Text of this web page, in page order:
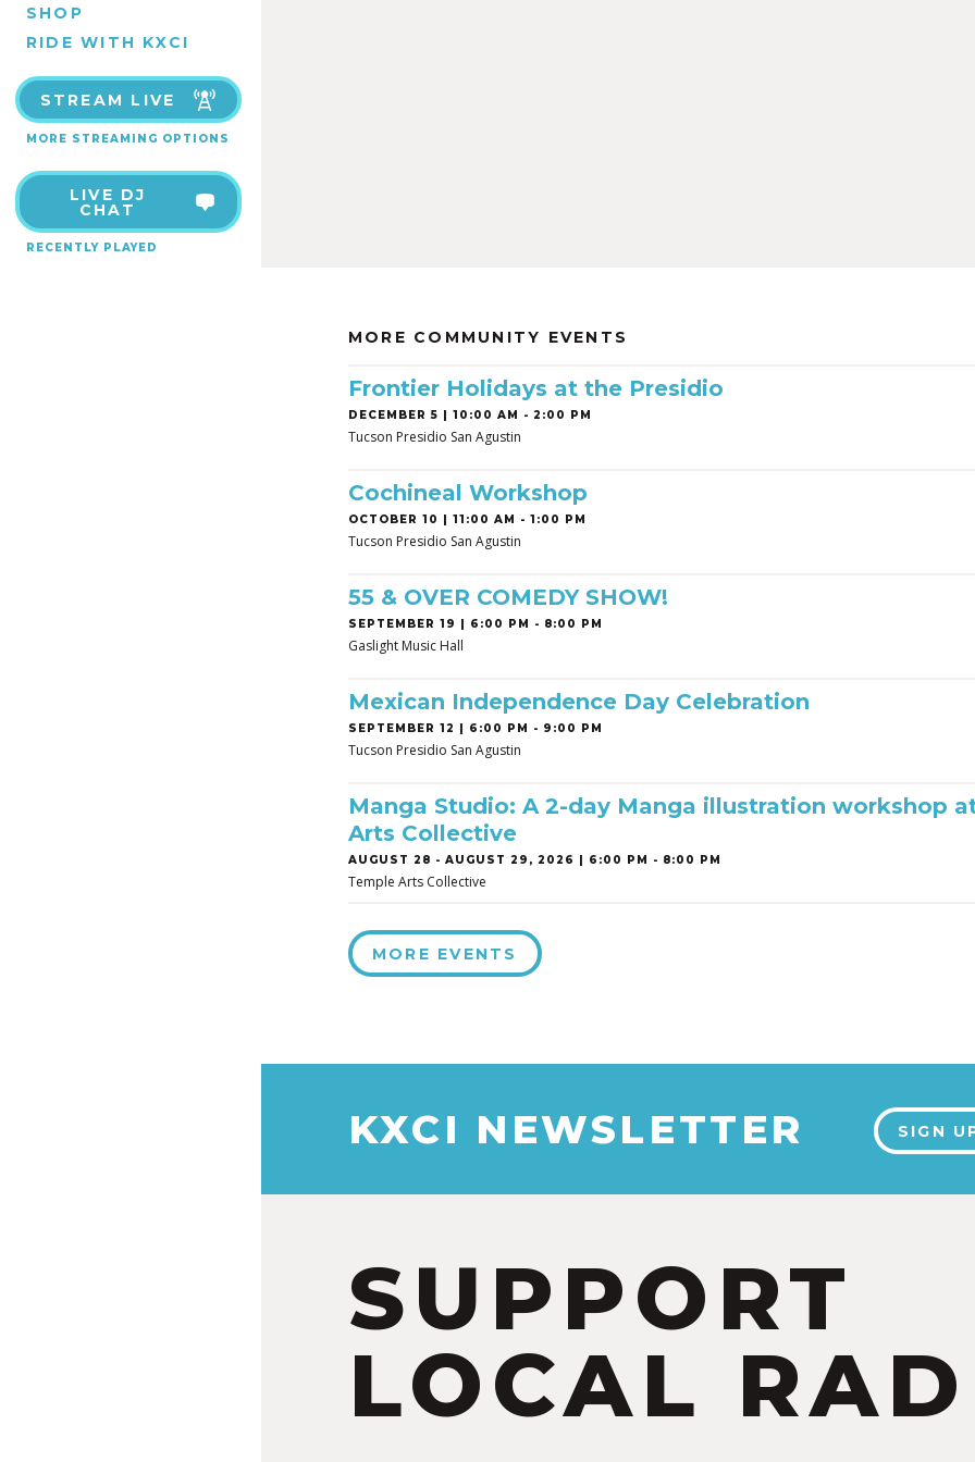
SHOP
RIDE WITH KXCI
STREAM LIVE
MORE STREAMING OPTIONS
LIVE DJ
CHAT
RECENTLY PLAYED
MORE COMMUNITY EVENTS
Frontier Holidays at the Presidio
DECEMBER 5 | 10:00 AM - 2:00 PM
Tucson Presidio San Agustin
Cochineal Workshop
OCTOBER 10 | 11:00 AM - 1:00 PM
Tucson Presidio San Agustin
55 & OVER COMEDY SHOW!
SEPTEMBER 19 | 6:00 PM - 8:00 PM
Gaslight Music Hall
Mexican Independence Day Celebration
SEPTEMBER 12 | 6:00 PM - 9:00 PM
Tucson Presidio San Agustin
Manga Studio: A 2-day Manga illustration workshop
Arts Collective
AUGUST 28 - AUGUST 29, 2026 | 6:00 PM - 8:00 PM
Temple Arts Collective
MORE EVENTS
KXCI NEWSLETTER SIGN
SUPPORT
LOCAL